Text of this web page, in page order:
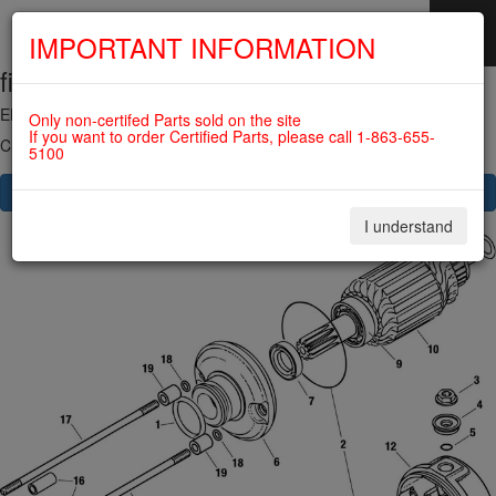
SKIP
fig. 80-10-00-2
ELECTRIC STARTER, STARTER RELAY For ROTAX 912UL
Click on Number to order Part
CLICK HERE TO SEE YOUR CART
IMPORTANT INFORMATION
Only non-certifed Parts sold on the site
If you want to order Certified Parts, please call 1-863-655-
5100
I understand